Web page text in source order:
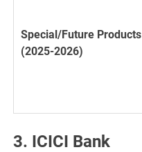
Special/Future Products
(2025-2026)
3. ICICI Bank